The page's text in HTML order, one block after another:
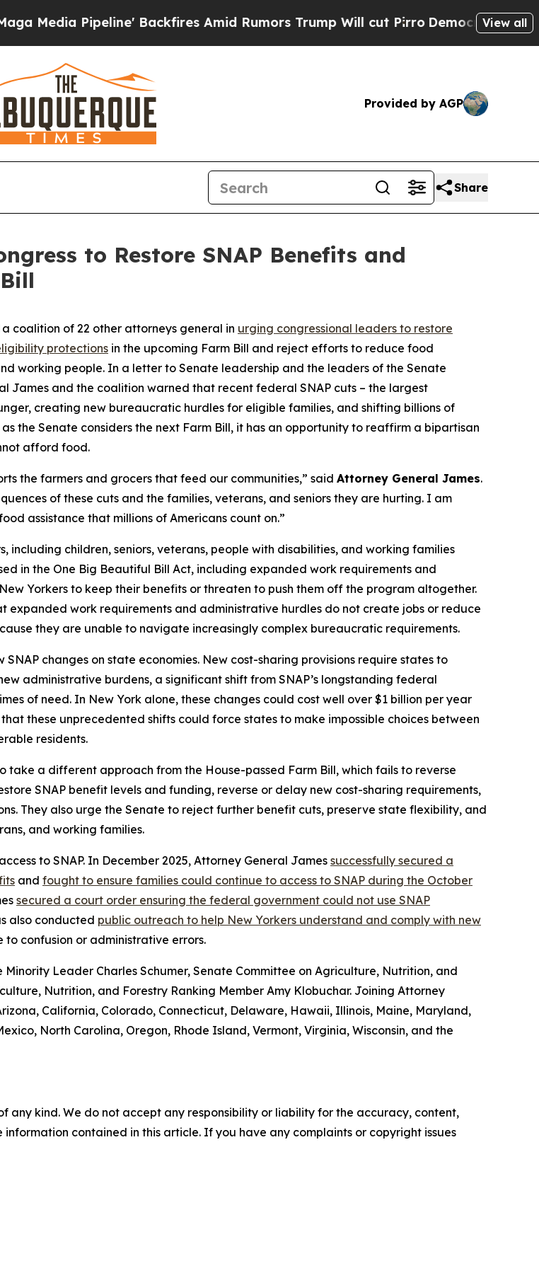
Pipeline' Backfires Amid Rumors Trump Will cut PirroDemocratic Socialists
View all
Provided by AGP
Share
to Restore SNAP Benefits and
coalition of 22 other attorneys general in urging congressional leaders to restore
protections in the upcoming Farm Bill and reject efforts to reduce food
working people. In a letter to Senate leadership and the leaders of the Senate
James and the coalition warned that recent federal SNAP cuts – the largest
creating new bureaucratic hurdles for eligible families, and shifting billions of
the Senate considers the next Farm Bill, it has an opportunity to reaffirm a bipartisan
afford food.
the farmers and grocers that feed our communities,” said Attorney General James.
of these cuts and the families, veterans, and seniors they are hurting. I am
assistance that millions of Americans count on.”
including children, seniors, veterans, people with disabilities, and working families
in the One Big Beautiful Bill Act, including expanded work requirements and
Yorkers to keep their benefits or threaten to push them off the program altogether.
work requirements and administrative hurdles do not create jobs or reduce
they are unable to navigate increasingly complex bureaucratic requirements.
changes on state economies. New cost-sharing provisions require states to
administrative burdens, a significant shift from SNAP’s longstanding federal
of need. In New York alone, these changes could cost well over $1 billion per year
these unprecedented shifts could force states to make impossible choices between
residents.
a different approach from the House-passed Farm Bill, which fails to reverse
SNAP benefit levels and funding, reverse or delay new cost-sharing requirements,
They also urge the Senate to reject further benefit cuts, preserve state flexibility, and
and working families.
to SNAP. In December 2025, Attorney General James successfully secured a
and fought to ensure families could continue to access to SNAP during the October
secured a court order ensuring the federal government could not use SNAP
also conducted public outreach to help New Yorkers understand and comply with new
to confusion or administrative errors.
Leader Charles Schumer, Senate Committee on Agriculture, Nutrition, and
Nutrition, and Forestry Ranking Member Amy Klobuchar. Joining Attorney
California, Colorado, Connecticut, Delaware, Hawaii, Illinois, Maine, Maryland,
North Carolina, Oregon, Rhode Island, Vermont, Virginia, Wisconsin, and the
any kind. We do not accept any responsibility or liability for the accuracy, content,
contained in this article. If you have any complaints or copyright issues